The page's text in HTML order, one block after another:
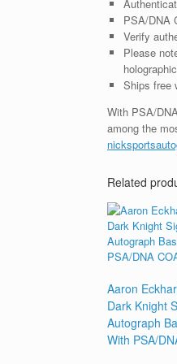
PSA/DNA
Verify
Please
Ships free
With PSA/
among the
Related
Aaron
Dark Knight
Autograph
With PSA/